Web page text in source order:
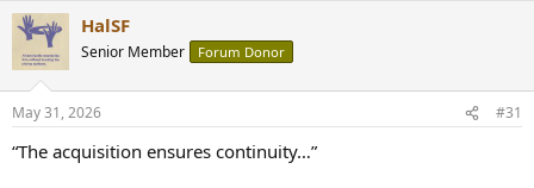
c
t
i
s
HalSF
Senior Member Forum Donor
May 31, 2026 #31
“The acquisition ensures continuity…”